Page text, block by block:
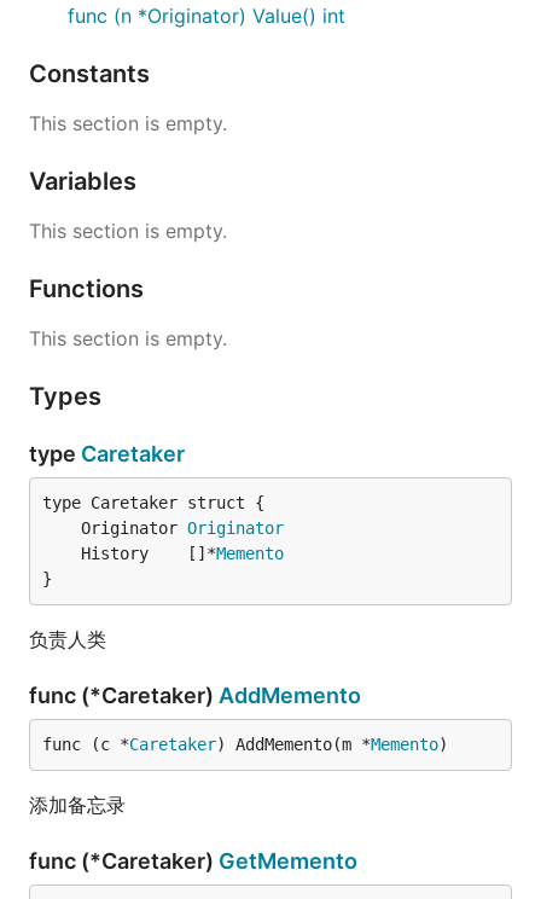
func (n *Originator) Value() int
Constants
This section is empty.
Variables
This section is empty.
Functions
This section is empty.
Types
type Caretaker
	Originator
Originator
	History    []*
Memento
}
负责人类
func (*Caretaker) AddMemento
func (c *Caretaker) AddMemento(m *Memento)
添加备忘录
func (*Caretaker) GetMemento